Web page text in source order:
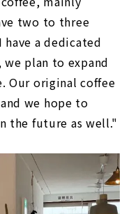
two to three
a dedicated
plan to expand
Our original coffee
we hope to
the future as well."